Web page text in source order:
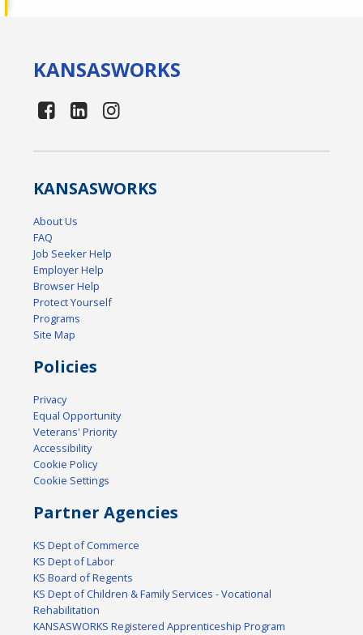
KANSASWORKS
KANSASWORKS
About Us
FAQ
Job Seeker Help
Employer Help
Browser Help
Protect Yourself
Programs
Site Map
Policies
Privacy
Equal Opportunity
Veterans' Priority
Accessibility
Cookie Policy
Cookie Settings
Partner Agencies
KS Dept of Commerce
KS Dept of Labor
KS Board of Regents
KS Dept of Children & Family Services - Vocational
Rehabilitation
KANSASWORKS Registered Apprenticeship Program